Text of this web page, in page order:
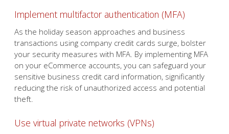
Implement multifactor authentication (MFA)
As the holiday season approaches and business
transactions using company credit cards surge, bolster
your security measures with MFA. By implementing MFA
on your eCommerce accounts, you can safeguard your
sensitive business credit card information, significantly
reducing the risk of unauthorized access and potential
theft.
Use virtual private networks (VPNs)